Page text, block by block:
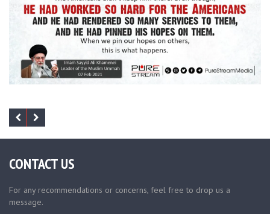
CONTACT US
For any recommendations or concerns, feel free to drop us a
message.